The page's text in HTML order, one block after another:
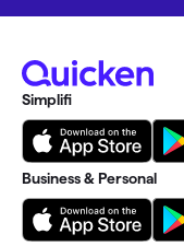
Simplifi
Business & Personal